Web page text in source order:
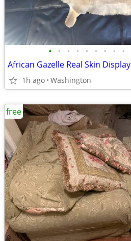
• • • • • • • • •
African Gazelle Real Skin Display
1h ago Washington
free